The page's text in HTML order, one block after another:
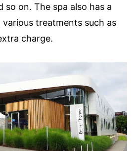
so on. The spa also has a
treatments such as
charge.